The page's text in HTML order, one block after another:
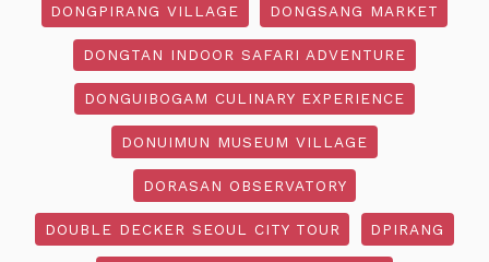
DONGPIRANG VILLAGE DONGSANG MARKET
DONGTAN INDOOR SAFARI ADVENTURE
DONGUIBOGAM CULINARY EXPERIENCE
DONUIMUN MUSEUM VILLAGE
DORASAN OBSERVATORY
DOUBLE DECKER SEOUL CITY TOUR DPIRANG